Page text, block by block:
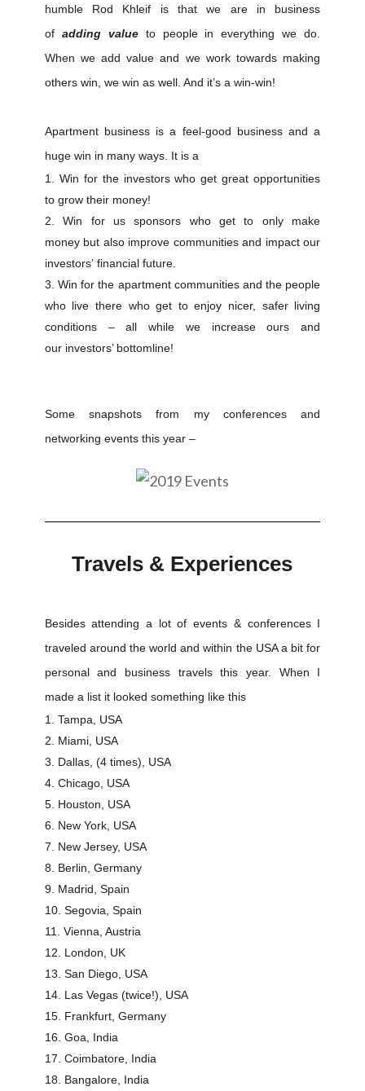
humble Rod Khleif is that we are in business
of adding valueto people in everything we do.
When we add value and we work towards making
others win, we win as well. And it’s a win-win!
Apartment business is a feel-good business and a
huge win in many ways. It is a
Win for the investors who get great opportunities
to grow their money!
Win for us sponsors who get to only make
money but also improve communities and impact our
investors’ financial future.
Win for the apartment communities and the people
who live there who get to enjoy nicer, safer living
conditions – all while we increase ours and
our investors’ bottomline!
Some snapshots from my conferences and
networking events this year –
Travels & Experiences
Besides attending a lot of events & conferences I
traveled around the world and within the USA a bit for
personal and business travels this year. When I
made a list it looked something like this
Tampa, USA
Miami, USA
Dallas, (4 times), USA
Chicago, USA
Houston, USA
New York, USA
New Jersey, USA
Berlin, Germany
Madrid, Spain
Segovia, Spain
Vienna, Austria
London, UK
San Diego, USA
Las Vegas (twice!), USA
Frankfurt, Germany
Goa, India
Coimbatore, India
Bangalore, India